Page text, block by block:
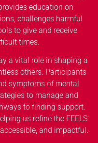
education on
challenges harmful
to give and receive
times.
a vital role in shaping a
others. Participants
symptoms of mental
to manage and
to finding support.
us refine the FEELS
and impactful.